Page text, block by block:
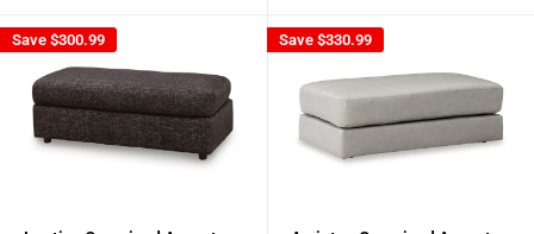
Save $300.99 Save $330.99